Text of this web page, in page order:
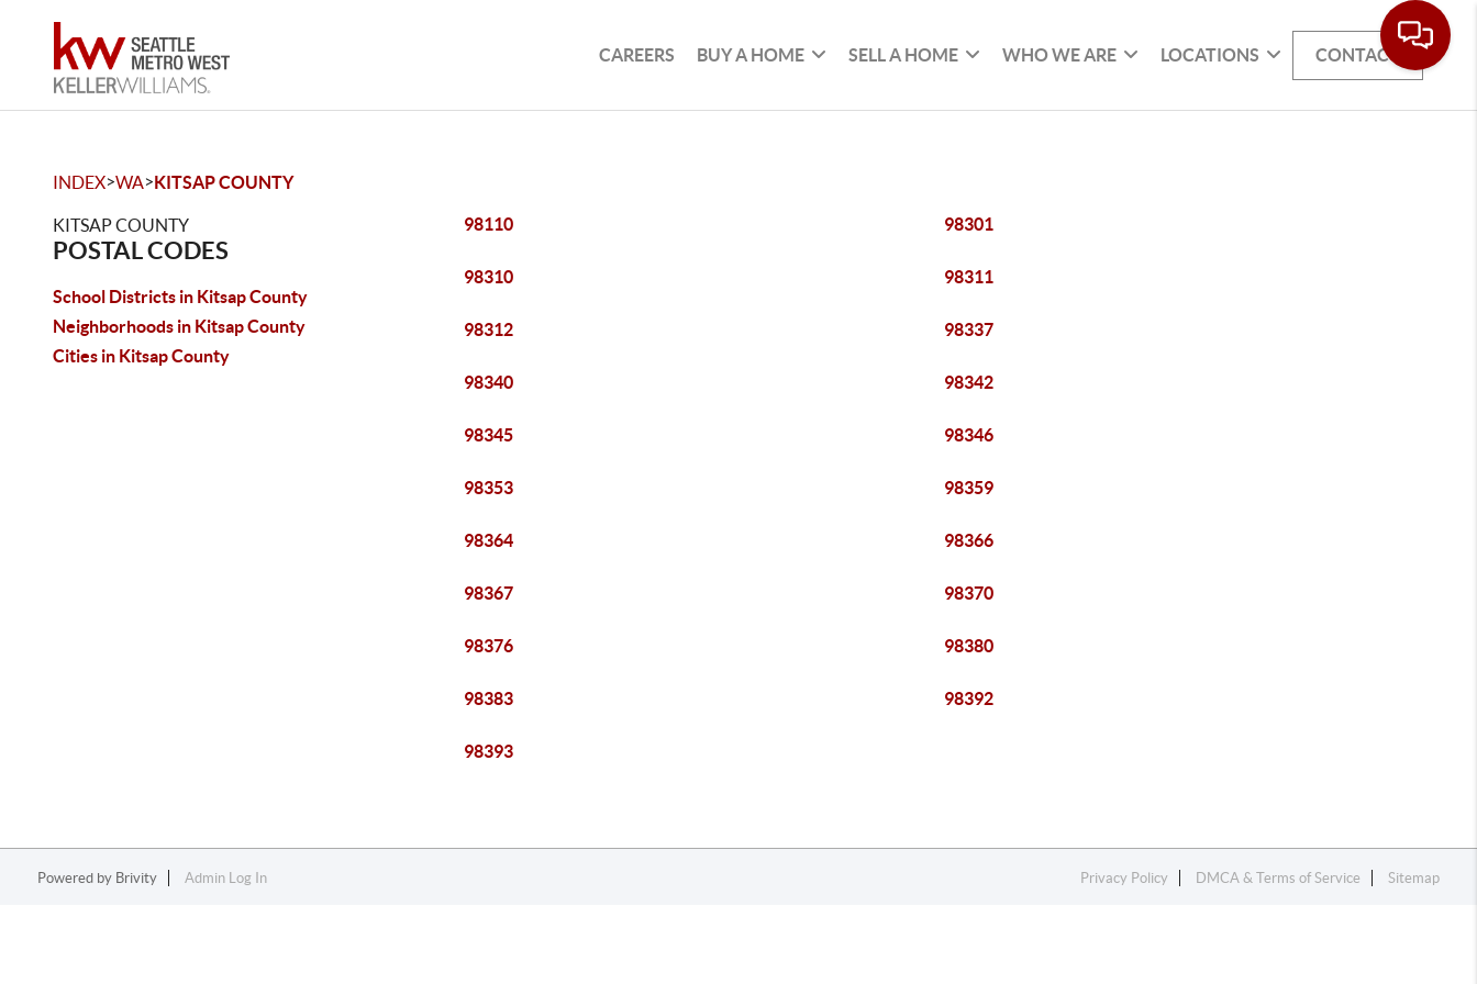
CAREERS BUY A HOME SELL A HOME WHO WE ARE LOCATIONS CONTACT
INDEX>WA>KITSAP COUNTY
KITSAP COUNTY
POSTAL CODES
School Districts in Kitsap County
Neighborhoods in Kitsap County
Cities in Kitsap County
98110 98301
98310 98311
98312 98337
98340 98342
98345 98346
98353 98359
98364 98366
98367 98370
98376 98380
98383 98392
98393
Powered by Brivity Admin Log In Privacy Policy DMCA & Terms of Service Sitemap